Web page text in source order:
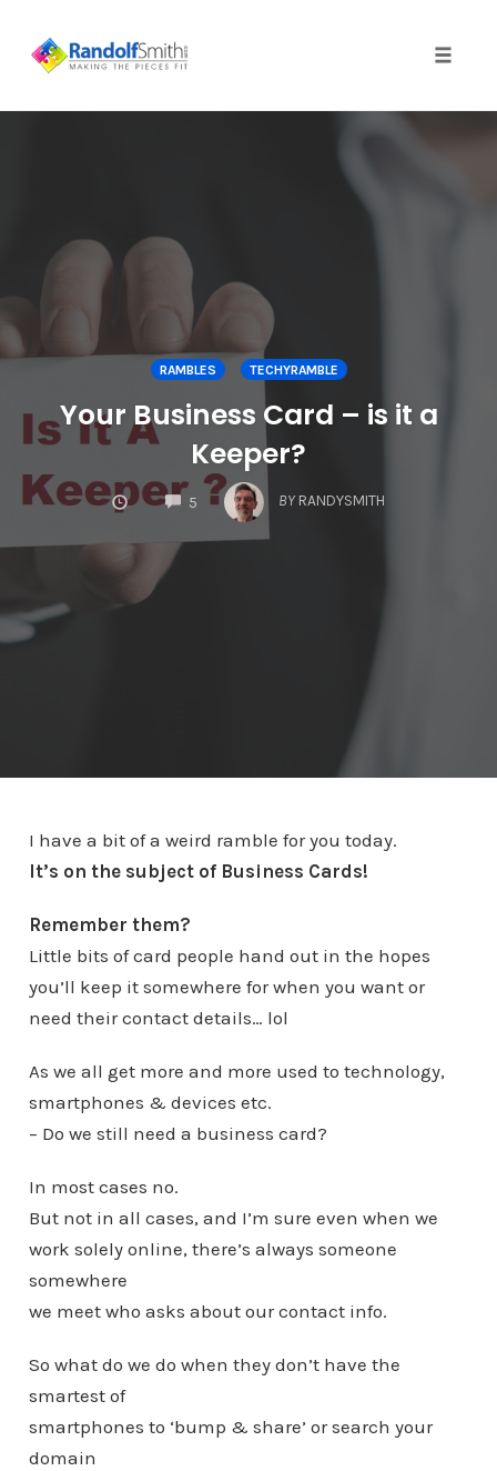
RAMBLES TECHYRAMBLE
Your Business Card – is it a
Keeper?
5
COMMENTS
BY RANDYSMITH
I have a bit of a weird ramble for you today.
It’s on the subject of Business Cards!
Remember them?
Little bits of card people hand out in the hopes
you’ll keep it somewhere for when you want or
need their contact details… lol
As we all get more and more used to technology,
smartphones & devices etc.
– Do we still need a business card?
In most cases no.
But not in all cases, and I’m sure even when we
work solely online, there’s always someone
somewhere
we meet who asks about our contact info.
So what do we do when they don’t have the
smartest of
smartphones to ‘bump & share’ or search your
domain